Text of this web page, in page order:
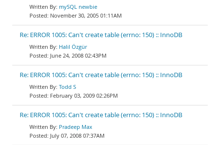
mySQL newbie
November 30, 2005 01:11AM
Re: ERROR 1005: Can't create table (errno: 150) :: InnoDB
Halil Özgür
June 24, 2008 02:43PM
Re: ERROR 1005: Can't create table (errno: 150) :: InnoDB
Todd S
February 03, 2009 02:26PM
Re: ERROR 1005: Can't create table (errno: 150) :: InnoDB
Pradeep Max
July 07, 2008 07:37AM